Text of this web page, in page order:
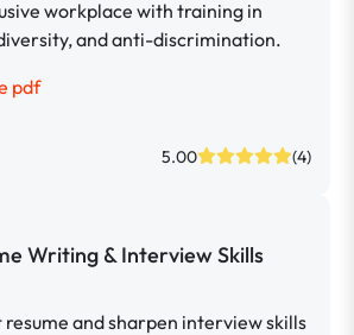
workplace with training in
and anti-discrimination.
pdf
5.00 (4)
Writing & Interview Skills
and sharpen interview skills